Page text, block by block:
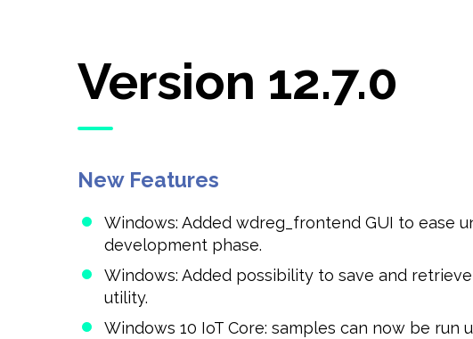
Version 12.7.0
New Features
Windows: Added wdreg_frontend GUI to ease
development phase.
Windows: Added possibility to save and
utility.
Windows 10 IoT Core: samples can now be run